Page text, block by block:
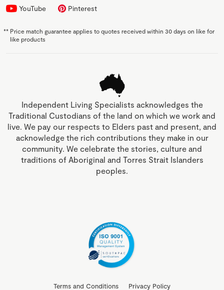
YouTube
Pinterest
** Price match guarantee applies to quotes received within 30 days on like for
like products
Independent Living Specialists acknowledges the
Traditional Custodians of the land on which we work and
live. We pay our respects to Elders past and present, and
acknowledge the rich contributions they make in our
community. We celebrate the stories, culture and
traditions of Aboriginal and Torres Strait Islanders
peoples.
Terms and Conditions Privacy Policy